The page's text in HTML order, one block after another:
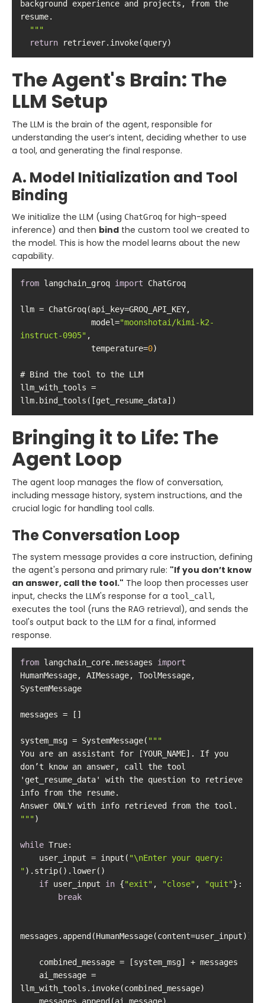
background experience and projects, from the
  "
""
return retriever.invoke(query)
The Agent's Brain: The
LLM Setup
The LLM is the brain of the agent, responsible for
understanding the user’s intent, deciding whether to use
a tool, and generating the final response.
A. Model Initialization and Tool
Binding
We initialize the LLM (using ChatGroq for high-speed
inference) and then bind the custom tool we created to
the model. This is how the model learns about the new
capability.
from langchain_groq import
               model=
"moonshotai/kimi-k2-
instruct-0905"
               temperature=
0
llm_with_tools =
llm.bind_tools([get_resume_data])
Bringing it to Life: The
Agent Loop
The agent loop manages the flow of conversation,
including message history, system instructions, and the
crucial logic for handling tool calls.
The Conversation Loop
The system message provides a core instruction, defining
the agent's persona and primary rule: "If you don’t know
an answer, call the tool." The loop then processes user
input, checks the LLM's response for a tool_call,
executes the tool (runs the RAG retrieval), and sends the
tool's output back to the LLM for a final, informed
response.
from langchain_core.messages import
HumanMessage, AIMessage, ToolMessage,
system_msg = SystemMessage( ""
You are an assistant for [YOUR_NAME]. If you
don’t know an answer, call the tool
'get_resume_data' with the question to retrieve
" ""
while
    user_input = input(
"\nEnter your query:
"
if user_input in {"exit" , "close" , "quit"
break